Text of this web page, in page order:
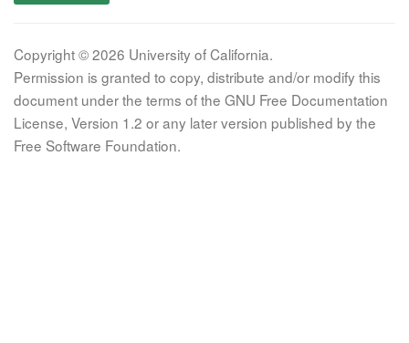
Copyright © 2026 University of California.
Permission is granted to copy, distribute and/or modify this
document under the terms of the GNU Free Documentation
License, Version 1.2 or any later version published by the
Free Software Foundation.